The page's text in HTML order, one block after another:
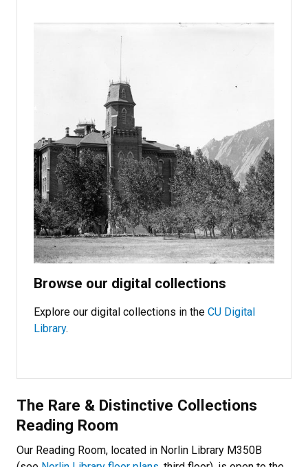
Browse our digital collections
Explore our digital collections in the CU Digital
Library.
The Rare & Distinctive Collections
Reading Room
Our Reading Room, located in Norlin Library M350B